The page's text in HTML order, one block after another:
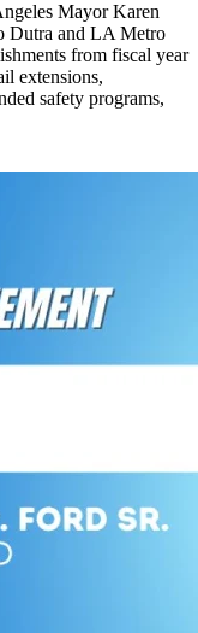
Mayor Karen
Dutra and LA Metro
from fiscal year
extensions,
safety programs,